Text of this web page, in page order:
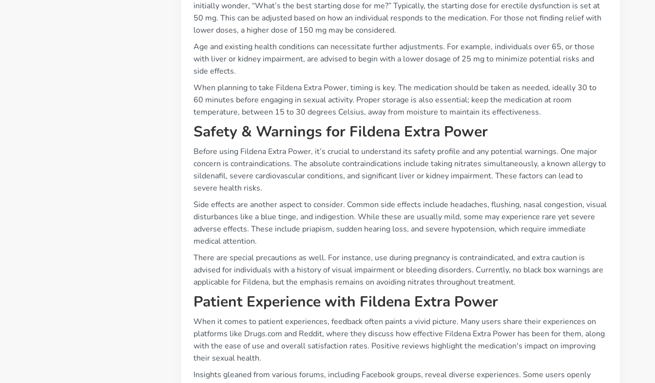
initially wonder, “What’s the best starting dose for me?” Typically, the starting dose for erectile dysfunction is set at
50 mg. This can be adjusted based on how an individual responds to the medication. For those not finding relief with
lower doses, a higher dose of 150 mg may be considered.
Age and existing health conditions can necessitate further adjustments. For example, individuals over 65, or those
with liver or kidney impairment, are advised to begin with a lower dosage of 25 mg to minimize potential risks and
side effects.
When planning to take Fildena Extra Power, timing is key. The medication should be taken as needed, ideally 30 to
60 minutes before engaging in sexual activity. Proper storage is also essential; keep the medication at room
temperature, between 15 to 30 degrees Celsius, away from moisture to maintain its effectiveness.
Safety & Warnings for Fildena Extra Power
Before using Fildena Extra Power, it’s crucial to understand its safety profile and any potential warnings. One major
concern is contraindications. The absolute contraindications include taking nitrates simultaneously, a known allergy to
sildenafil, severe cardiovascular conditions, and significant liver or kidney impairment. These factors can lead to
severe health risks.
Side effects are another aspect to consider. Common side effects include headaches, flushing, nasal congestion, visual
disturbances like a blue tinge, and indigestion. While these are usually mild, some may experience rare yet severe
adverse effects. These include priapism, sudden hearing loss, and severe hypotension, which require immediate
medical attention.
There are special precautions as well. For instance, use during pregnancy is contraindicated, and extra caution is
advised for individuals with a history of visual impairment or bleeding disorders. Currently, no black box warnings are
applicable for Fildena, but the emphasis remains on avoiding nitrates throughout treatment.
Patient Experience with Fildena Extra Power
When it comes to patient experiences, feedback often paints a vivid picture. Many users share their experiences on
platforms like Drugs.com and Reddit, where they discuss how effective Fildena Extra Power has been for them, along
with the ease of use and overall satisfaction rates. Positive reviews highlight the medication's impact on improving
their sexual health.
Insights gleaned from various forums, including Facebook groups, reveal diverse experiences. Some users openly